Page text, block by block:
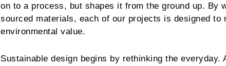
on to a process, but shapes it from the ground up. By
sourced materials, each of our projects is designed to
environmental value.
Sustainable design begins by rethinking the everyday.